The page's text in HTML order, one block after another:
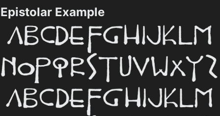
Epistolar Example